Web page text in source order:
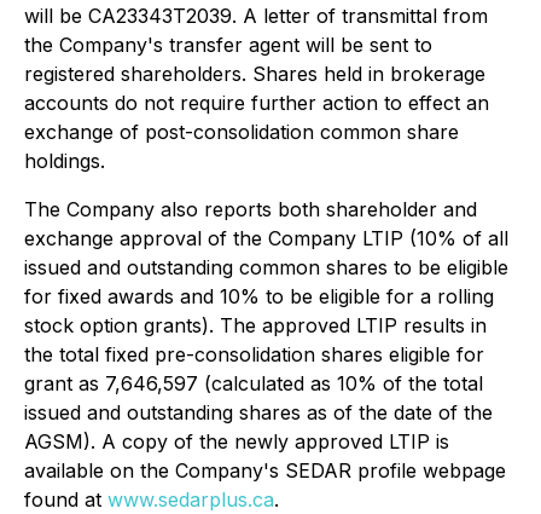
will be CA23343T2039. A letter of transmittal from
the Company's transfer agent will be sent to
registered shareholders. Shares held in brokerage
accounts do not require further action to effect an
exchange of post-consolidation common share
holdings.
The Company also reports both shareholder and
exchange approval of the Company LTIP (10% of all
issued and outstanding common shares to be eligible
for fixed awards and 10% to be eligible for a rolling
stock option grants). The approved LTIP results in
the total fixed pre-consolidation shares eligible for
grant as 7,646,597 (calculated as 10% of the total
issued and outstanding shares as of the date of the
AGSM). A copy of the newly approved LTIP is
available on the Company's SEDAR profile webpage
found at www.sedarplus.ca.